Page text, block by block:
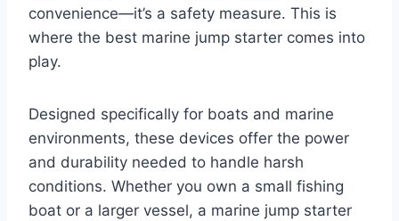
convenience—it’s a safety measure. This is
where the best marine jump starter comes into
play.
Designed specifically for boats and marine
environments, these devices offer the power
and durability needed to handle harsh
conditions. Whether you own a small fishing
boat or a larger vessel, a marine jump starter